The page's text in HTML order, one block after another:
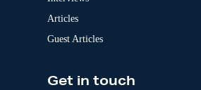
Articles
Guest Articles
Get in touch